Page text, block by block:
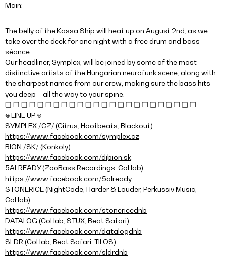
Main:
The belly of the Kassa Ship will heat up on August 2nd, as we
take over the deck for one night with a free drum and bass
séance.
Our headliner, Symplex, will be joined by some of the most
distinctive artists of the Hungarian neurofunk scene, along with
the sharpest names from our crew, making sure the bass hits
you deep – all the way to your spine.
❏ ❐ ❑ ❒ ❏ ❐ ❑ ❒ ❏ ❐ ❑ ❒ ❏ ❐ ❑ ❒ ❏ ❐ ❑ ❒ ❏ ❐ ❑ ❒
𖦹 LINE UP 𖦹
SYMPLEX /CZ/ (Citrus, Hoofbeats, Blackout)
https://www.facebook.com/symplex.cz
BION /SK/ (Konkoly)
https://www.facebook.com/djbion.sk
5ALREADY (ZooBass Recordings, Col:lab)
https://www.facebook.com/5already
STONERICE (NightCode, Harder & Louder, Perkussiv Music,
Col:lab)
https://www.facebook.com/stonericednb
DATALOG (Col:lab, STÜX, Beat Safari)
https://www.facebook.com/datalogdnb
SLDR (Col:lab, Beat Safari, TILOS)
https://www.facebook.com/sldrdnb